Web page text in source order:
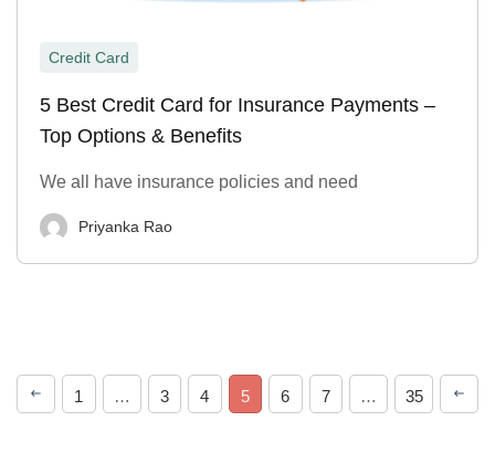
Credit Card
5 Best Credit Card for Insurance Payments –
Top Options & Benefits
We all have insurance policies and need
Priyanka Rao
1 … 3 4 5 6 7 … 35